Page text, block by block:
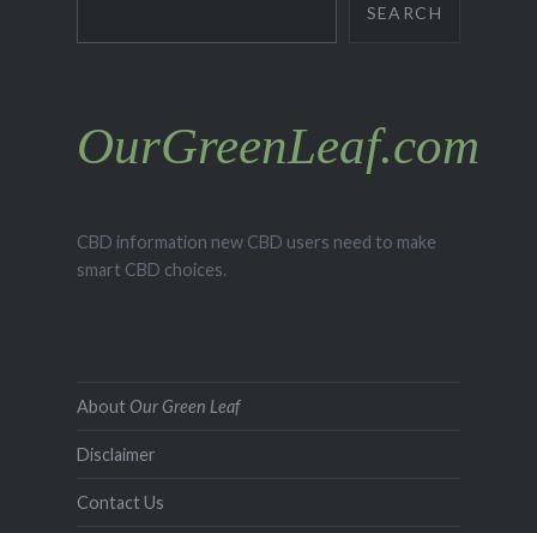
SEARCH
OurGreenLeaf.com
CBD information new CBD users need to make
smart CBD choices.
AboutOur Green Leaf
Disclaimer
Contact Us